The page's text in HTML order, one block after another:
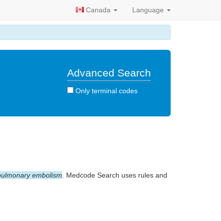
Canada Language
Advanced Search
Only terminal codes
embolism . Medcode Search uses rules and